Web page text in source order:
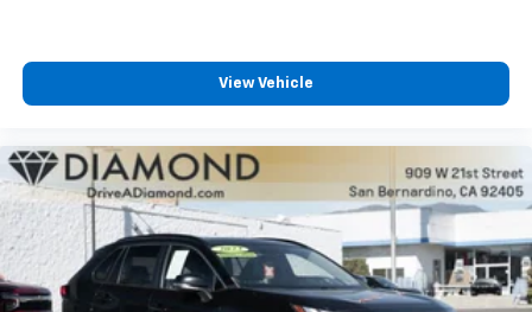
View Vehicle